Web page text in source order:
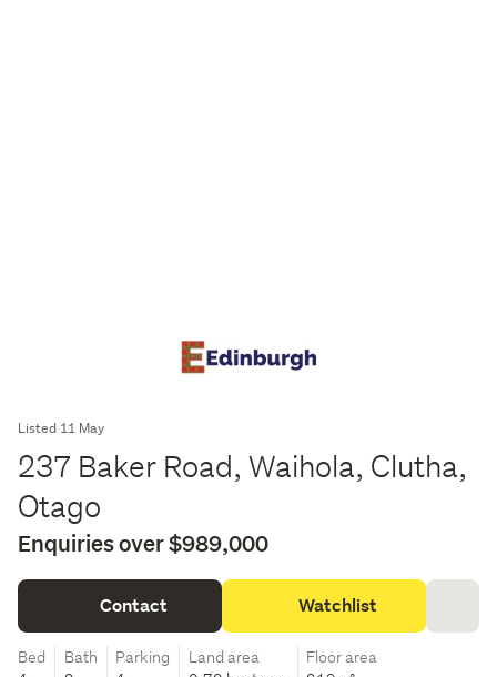
Listed 11 May
237 Baker Road, Waihola, Clutha,
Otago
Enquiries over $989,000
Contact Watchlist
Bed
Bath
Parking
Land area
Floor area